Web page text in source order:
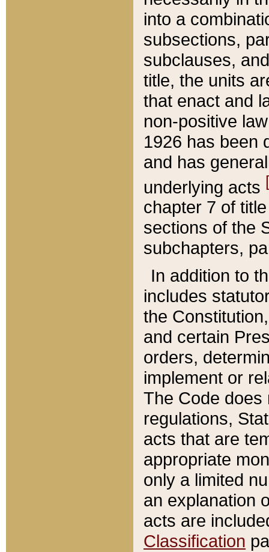
into a
subsections,
subclauses,
title, the units
that enact and
non-positive
1926 has been
and has
underlying acts
chapter 7 of
sections of the
subchapters,
In addition to
includes
the
and certain
orders,
implement or
The Code does
regulations,
acts that are
appropriate
only a limited
an explanation
acts are
Classification